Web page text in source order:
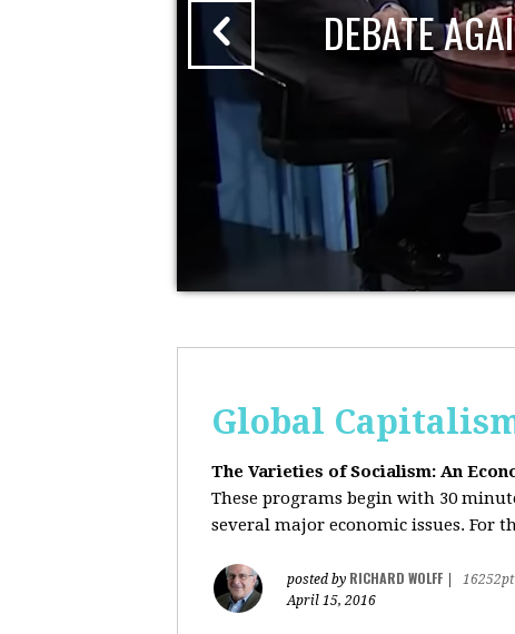
DEBATE
Global
The Varieties of Socialism: An
These programs begin with 30
several major economic issues. For
posted by RICHARD WOLFF
16252pt
April 15, 2016